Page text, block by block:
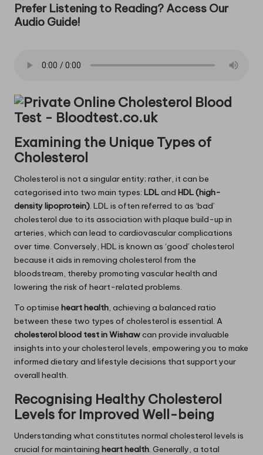
Prefer Listening to Reading? Access Our
Audio Guide!
Examining the Unique Types of
Cholesterol
Cholesterol is not a singular entity; rather, it can be
categorised into two main types: LDLand HDL (high-
density lipoprotein). LDL is often referred to as ‘bad’
cholesterol due to its association with plaque build-up in
arteries, which can lead to cardiovascular complications
over time. Conversely, HDL is known as ‘good’ cholesterol
because it aids in removing cholesterol from the
bloodstream, thereby promoting vascular health and
lowering the risk of heart-related problems.
To optimise heart health, achieving a balanced ratio
between these two types of cholesterol is essential. A
cholesterol blood test in Wishawcan provide invaluable
insights into your cholesterol levels, empowering you to make
informed dietary and lifestyle decisions that support your
overall health.
Recognising Healthy Cholesterol
Levels for Improved Well-being
Understanding what constitutes normal cholesterol levels is
crucial for maintaining heart health. Generally, a total